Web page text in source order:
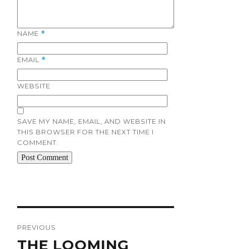
NAME *
EMAIL *
WEBSITE
SAVE MY NAME, EMAIL, AND WEBSITE IN
THIS BROWSER FOR THE NEXT TIME I
COMMENT.
PREVIOUS
Previous
THE LOOMING